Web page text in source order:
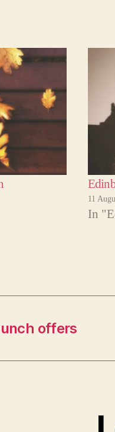
11
In
offers